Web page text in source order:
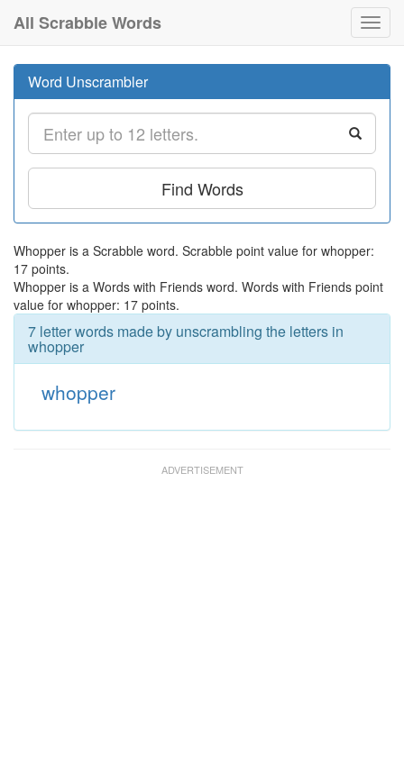
All Scrabble Words
Word Unscrambler
Find Words
Whopper is a Scrabble word. Scrabble point value for whopper:
17 points.
Whopper is a Words with Friends word. Words with Friends point
value for whopper: 17 points.
7 letter words made by unscrambling the letters in
whopper
whopper